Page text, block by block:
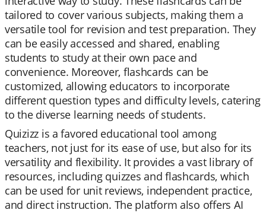
tailored to cover various subjects, making them a
versatile tool for revision and test preparation. They
can be easily accessed and shared, enabling
students to study at their own pace and
convenience. Moreover, flashcards can be
customized, allowing educators to incorporate
different question types and difficulty levels, catering
to the diverse learning needs of students.
Quizizz is a favored educational tool among
teachers, not just for its ease of use, but also for its
versatility and flexibility. It provides a vast library of
resources, including quizzes and flashcards, which
can be used for unit reviews, independent practice,
and direct instruction. The platform also offers AI